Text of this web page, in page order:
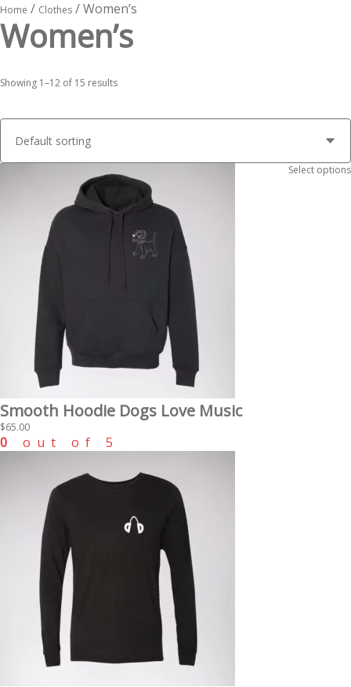
Home / Clothes / Women’s
Women’s
Showing 1–12 of 15 results
Smooth Hoodie Dogs Love Music
$65.00
Select options
0 out of 5